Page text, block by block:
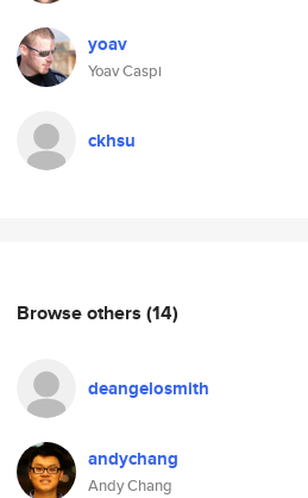
yoav
Yoav Caspi
ckhsu
Browse others (14)
deangelosmith
andychang
Andy Chang